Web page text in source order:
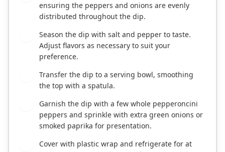
ensuring the peppers and onions are evenly
distributed throughout the dip.
Season the dip with salt and pepper to taste.
Adjust flavors as necessary to suit your
preference.
Transfer the dip to a serving bowl, smoothing
the top with a spatula.
Garnish the dip with a few whole pepperoncini
peppers and sprinkle with extra green onions or
smoked paprika for presentation.
Cover with plastic wrap and refrigerate for at